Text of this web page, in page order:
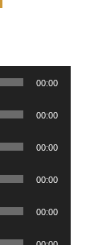
00:00
00:00
00:00
00:00
00:00